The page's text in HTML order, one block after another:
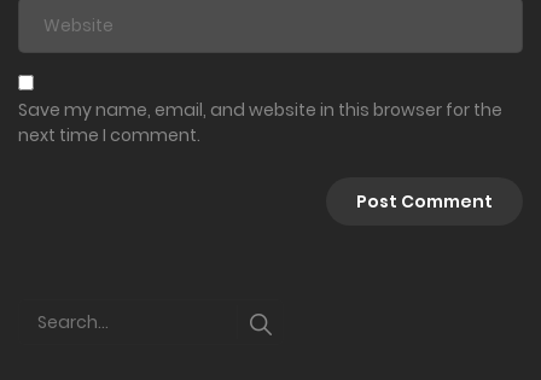
Save my name, email, and website in this browser for the
next time I comment.